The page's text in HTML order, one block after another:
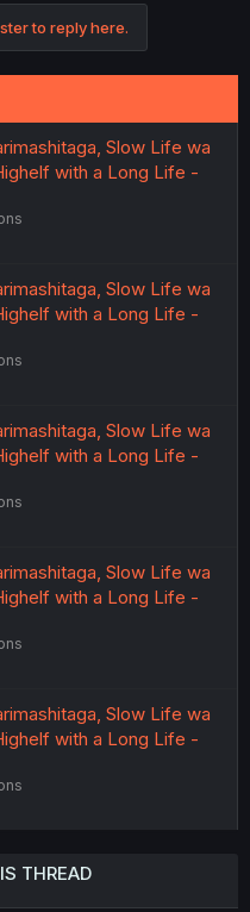
to reply here.
Slow Life wa
with a Long Life -
Slow Life wa
with a Long Life -
Slow Life wa
with a Long Life -
Slow Life wa
with a Long Life -
Slow Life wa
with a Long Life -
THREAD